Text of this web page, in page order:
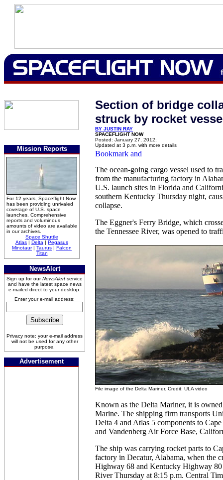
Mission Reports
For 12 years, Spaceflight Now
has been providing unrivaled
coverage of U.S. space
launches. Comprehensive
reports and voluminous
amounts of video are available
in our archives.
Space Shuttle
Atlas | Delta | Pegasus
Minotaur| Taurus | Falcon
Titan
NewsAlert
Sign up for ourNewsAlert service
and have the latest space news
e-mailed direct to your desktop.
Enter your e-mail address:
Privacy note: your e-mail address
will not be used for any other
purpose.
Advertisement
Section of bridge
struck by rocket
BY JUSTIN RAY
SPACEFLIGHT NOW
Posted: January 27, 2012;
Updated at 3 p.m. with more details
The ocean-going cargo vessel used to
from the manufacturing factory in
U.S. launch sites in Florida and
southern Kentucky Thursday night,
collapse.
The Eggner's Ferry Bridge, which
the Tennessee River, was opened to
File image of the Delta Mariner. Credit: ULA video
Known as the Delta Mariner, it is
Marine. The shipping firm transports
Delta 4 and Atlas 5 components to
and Vandenberg Air Force Base,
The ship was carrying rocket parts to
factory in Decatur, Alabama, when the
Highway 68 and Kentucky Highway 80
River Thursday at 8:15 p.m. Central